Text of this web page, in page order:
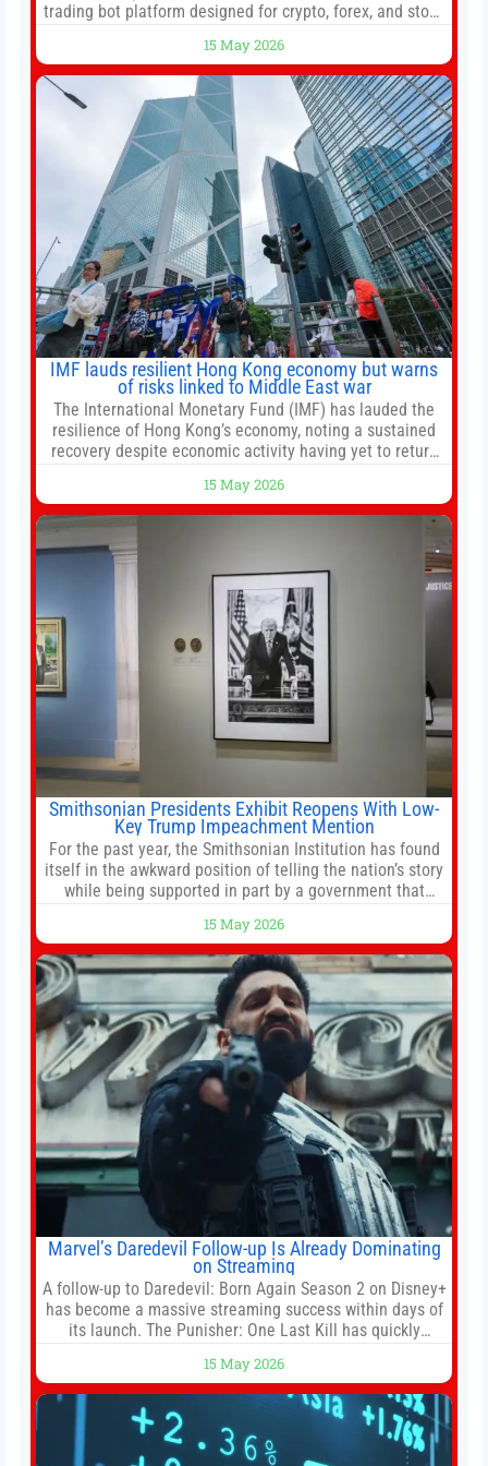
trading bot platform designed for crypto, forex, and stock
trading strategies across multiple financial markets. The
platform combines AI-powered quantitative analysis,
automated trade execution, portfolio monitoring, and
adaptive risk management into a
15 May 2026
IMF lauds resilient Hong Kong economy but warns
of risks linked to Middle East war
The International Monetary Fund (IMF) has lauded the
resilience of Hong Kong’s economy, noting a sustained
recovery despite economic activity having yet to return
stemming from escalating geopolitical tensions. It also
urged Hong Kong to pursue medium-term financial
reforms, including the introduction of a goods and
15 May 2026
Smithsonian Presidents Exhibit Reopens With Low-
Key Trump Impeachment Mention
For the past year, the Smithsonian Institution has found
itself in the awkward position of telling the nation’s story
while being supported in part by a government that
White House threatened to revoke funding to the
institution if it did not hand over a
15 May 2026
Marvel’s Daredevil Follow-up Is Already Dominating
on Streaming
A follow-up to Daredevil: Born Again Season 2 on Disney+
has become a massive streaming success within days of
its launch. The Punisher: One Last Kill has quickly
titles on the platform. The MCU television special follows
the gun-toting vigilante, who finds himself targeted by
15 May 2026